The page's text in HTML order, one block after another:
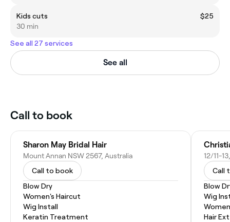
Kids cuts
$25
30 min
See all 27 services
See all
Call to book
Sharon May Bridal Hair
Mount Annan NSW 2567, Australia
Call to book
Blow Dry
Women's Haircut
Wig Install
Keratin Treatment
Call
Blow
Wig
Hair